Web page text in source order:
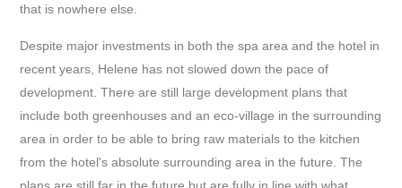
that is nowhere else.
Despite major investments in both the spa area and the hotel in
recent years, Helene has not slowed down the pace of
development. There are still large development plans that
include both greenhouses and an eco-village in the surrounding
area in order to be able to bring raw materials to the kitchen
from the hotel's absolute surrounding area in the future. The
plans are still far in the future but are fully in line with what